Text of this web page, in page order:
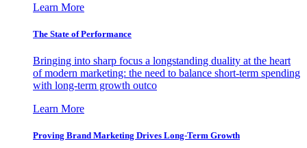
Learn More
The State of Performance
Bringing into sharp focus a longstanding duality at the heart
of modern marketing: the need to balance short-term spending
with long-term growth outco
Learn More
Proving Brand Marketing Drives Long-Term Growth